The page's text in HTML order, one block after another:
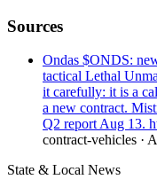
Sources
Ondas $ONDS:
tactical Lethal
it carefully: it is a
a new contract.
Q2 report Aug 13.
contract-vehicles ·
State & Local News